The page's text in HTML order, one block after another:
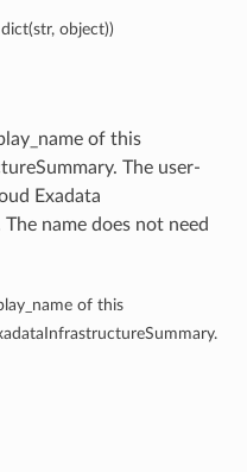
object))
of this
The user-
Exadata
name does not need
of this